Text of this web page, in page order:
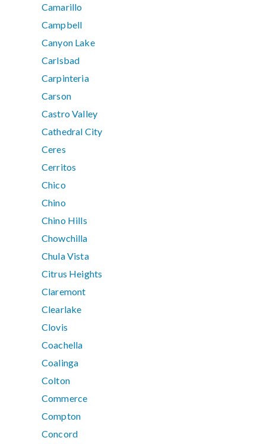
Camarillo
Campbell
Canyon Lake
Carlsbad
Carpinteria
Carson
Castro Valley
Cathedral City
Ceres
Cerritos
Chico
Chino
Chino Hills
Chowchilla
Chula Vista
Citrus Heights
Claremont
Clearlake
Clovis
Coachella
Coalinga
Colton
Commerce
Compton
Concord